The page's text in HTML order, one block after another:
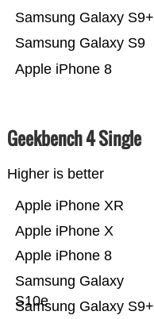
Apple iPhone 8
Samsung Galaxy S9
Samsung Galaxy S9+
Geekbench 4 Single
Higher is better
Samsung Galaxy S9+
Samsung Galaxy
S10e
Apple iPhone 8
Apple iPhone X
Apple iPhone XR